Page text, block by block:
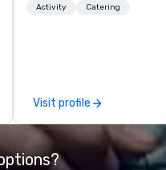
palates. Every detail is
brings a level of
found in the catering
Activity Catering
Visit profile